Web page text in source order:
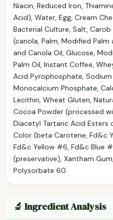
Niacin, Reduced Iron,
Acid), Water, Egg, Cream
Bacterial Culture, Salt,
(canola, Palm, Modified Palm
and Canola Oil, Glucose,
Palm Oil, Instant Coffee,
Acid Pyrophosphate,
Monocalcium Phosphate,
Lecithin, Wheat Gluten,
Cocoa Powder (processed
Diacetyl Tartaric Acid Esters
Color (beta Carotene, Fd&c
Fd&c Yellow #6, Fd&c Blue
(preservative), Xantham
Polysorbate 60.
🔬 Ingredient Analysis